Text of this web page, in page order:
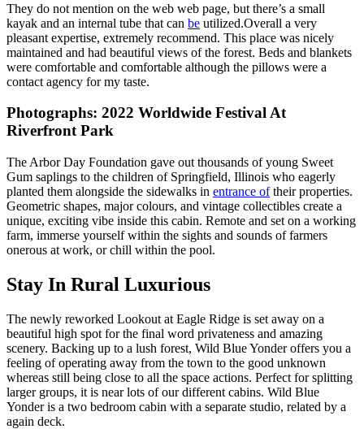
They do not mention on the web web page, but there’s a small
kayak and an internal tube that can be utilized.Overall a very
pleasant expertise, extremely recommend. This place was nicely
maintained and had beautiful views of the forest. Beds and blankets
were comfortable and comfortable although the pillows were a
contact agency for my taste.
Photographs: 2022 Worldwide Festival At
Riverfront Park
The Arbor Day Foundation gave out thousands of young Sweet
Gum saplings to the children of Springfield, Illinois who eagerly
planted them alongside the sidewalks in entrance oftheir properties.
Geometric shapes, major colours, and vintage collectibles create a
unique, exciting vibe inside this cabin. Remote and set on a working
farm, immerse yourself within the sights and sounds of farmers
onerous at work, or chill within the pool.
Stay In Rural Luxurious
The newly reworked Lookout at Eagle Ridge is set away on a
beautiful high spot for the final word privateness and amazing
scenery. Backing up to a lush forest, Wild Blue Yonder offers you a
feeling of operating away from the town to the good unknown
whereas still being close to all the space actions. Perfect for splitting
larger groups, it is near lots of our different cabins. Wild Blue
Yonder is a two bedroom cabin with a separate studio, related by a
again deck.